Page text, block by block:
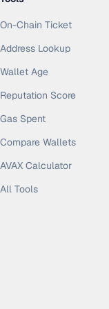
On-Chain Ticket
Address Lookup
Wallet Age
Reputation Score
Gas Spent
Compare Wallets
AVAX Calculator
All Tools